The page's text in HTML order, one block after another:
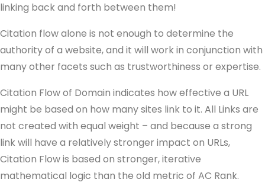
linking back and forth between them!
Citation flow alone is not enough to determine the
authority of a website, and it will work in conjunction with
many other facets such as trustworthiness or expertise.
Citation Flow of Domain indicates how effective a URL
might be based on how many sites link to it. All Links are
not created with equal weight – and because a strong
link will have a relatively stronger impact on URLs,
Citation Flow is based on stronger, iterative
mathematical logic than the old metric of AC Rank.